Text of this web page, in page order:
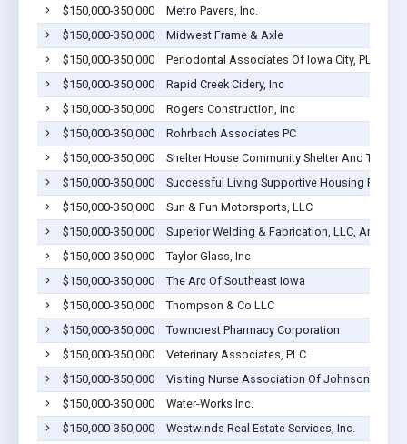
$150,000-350,000
Metro Pavers, Inc.
$150,000-350,000
Midwest Frame & Axle
$150,000-350,000
Periodontal Associates Of Iowa City, PLLC
$150,000-350,000
Rapid Creek Cidery, Inc
$150,000-350,000
Rogers Construction, Inc
$150,000-350,000
Rohrbach Associates PC
$150,000-350,000
Shelter House Community Shelter And
$150,000-350,000
Successful Living Supportive Housing
$150,000-350,000
Sun & Fun Motorsports, LLC
$150,000-350,000
Superior Welding & Fabrication, LLC, An Iowa
$150,000-350,000
Taylor Glass, Inc
$150,000-350,000
The Arc Of Southeast Iowa
$150,000-350,000
Thompson & Co LLC
$150,000-350,000
Towncrest Pharmacy Corporation
$150,000-350,000
Veterinary Associates, PLC
$150,000-350,000
Visiting Nurse Association Of Johnson
$150,000-350,000
Water-Works Inc.
$150,000-350,000
Westwinds Real Estate Services, Inc.